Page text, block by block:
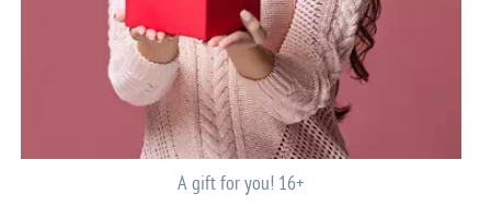
A gift for you! 16+